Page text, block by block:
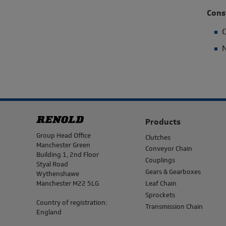
Address
Group Head Office
Manchester Green
Building 1, 2nd Floor
Styal Road
Wythenshawe
Manchester M22 5LG
Country of registration:
England
Products
Clutches
Conveyor Chain
Couplings
Gears & Gearboxes
Leaf Chain
Sprockets
Transmission Chain